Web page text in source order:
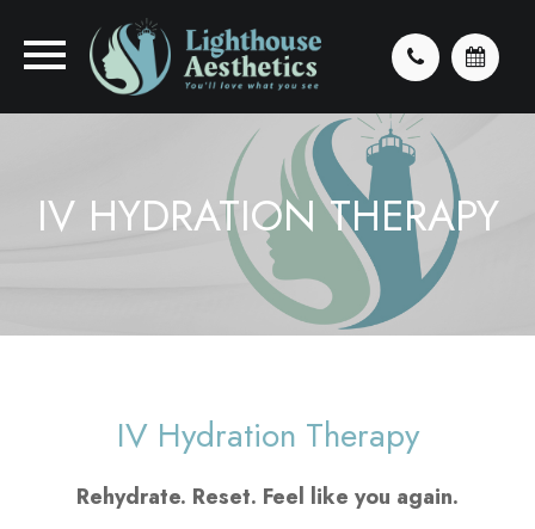
IV HYDRATION THERAPY
IV Hydration Therapy
Rehydrate. Reset. Feel like you again.